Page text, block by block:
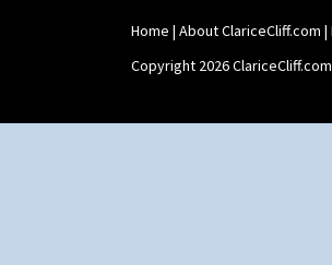
Home | About ClariceCliff.com |
Copyright 2026